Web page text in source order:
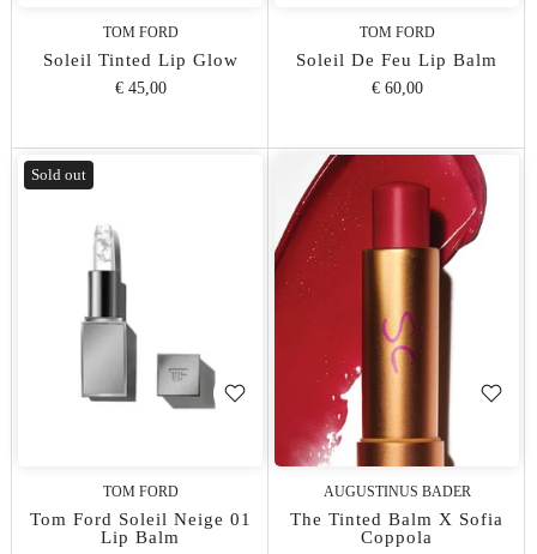
TOM FORD
Soleil Tinted Lip Glow
€ 45,00
TOM FORD
Soleil De Feu Lip Balm
€ 60,00
Sold out
TOM FORD
Tom Ford Soleil Neige 01
Lip Balm
AUGUSTINUS BADER
The Tinted Balm X Sofia
Coppola